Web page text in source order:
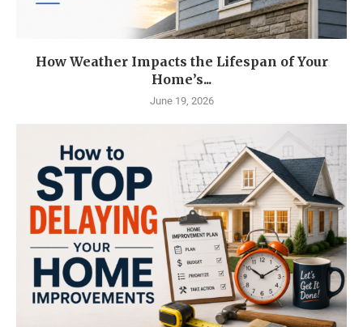
How Weather Impacts the Lifespan of Your
Home’s...
June 19, 2026